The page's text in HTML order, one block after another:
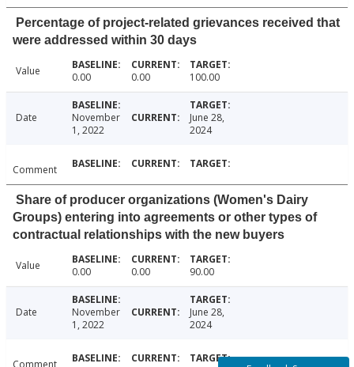
Percentage of project-related grievances received that
were addressed within 30 days
Value 0.00 0.00 100.00
Date
November
1, 2022
June 28,
2024
Comment
Share of producer organizations (Women's Dairy
Groups) entering into agreements or other types of
contractual relationships with the new buyers
Value 0.00 0.00 90.00
Date
November
1, 2022
June 28,
2024
Comment